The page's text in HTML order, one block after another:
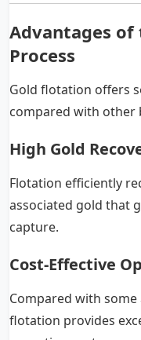
Advantages
Process
Gold flotation offers
compared with other
High Gold
Flotation efficiently
associated gold that
capture.
Cost-Effective
Compared with
flotation provides